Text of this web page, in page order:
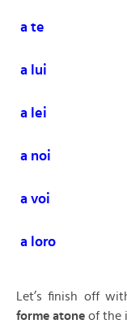
a te
a lui
a lei
a noi
a voi
a loro
Let’s finish off
forme atone of the